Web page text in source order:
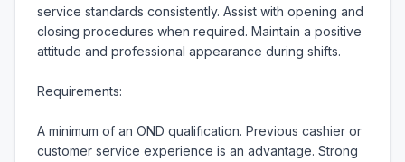
service standards consistently. Assist with opening and
closing procedures when required. Maintain a positive
attitude and professional appearance during shifts.
Requirements:
A minimum of an OND qualification. Previous cashier or
customer service experience is an advantage. Strong